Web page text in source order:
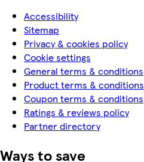
Accessibility
Sitemap
Privacy & cookies policy
Cookie settings
General terms & conditions
Product terms & conditions
Coupon terms & conditions
Ratings & reviews policy
Partner directory
Ways to save